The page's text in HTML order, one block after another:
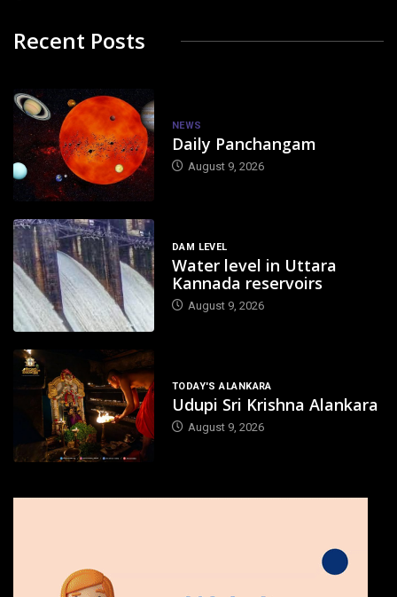
Recent Posts
NEWS
Daily Panchangam
August 9, 2026
DAM LEVEL
Water level in Uttara
Kannada reservoirs
August 9, 2026
TODAY'S ALANKARA
Udupi Sri Krishna Alankara
August 9, 2026